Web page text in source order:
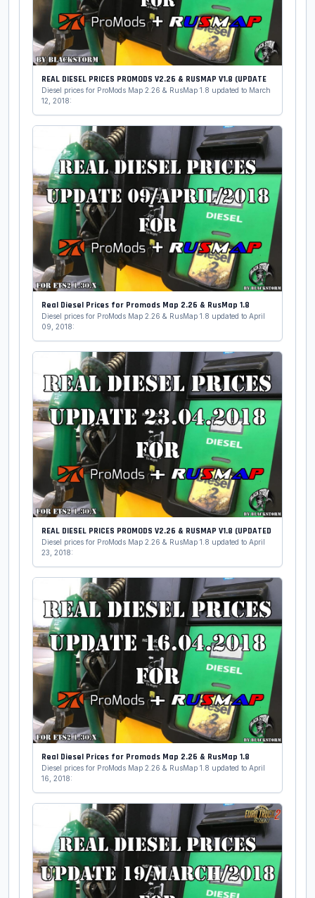
REAL DIESEL PRICES PROMODS V2.26 & RUSMAP V1.8 (UPDATE
Diesel prices for ProMods Map 2.26 & RusMap 1.8 updated to March
12, 2018:
Real Diesel Prices for Promods Map 2.26 & RusMap 1.8
Diesel prices for ProMods Map 2.26 & RusMap 1.8 updated to April
09, 2018:
REAL DIESEL PRICES PROMODS V2.26 & RUSMAP V1.8 (UPDATED
Diesel prices for ProMods Map 2.26 & RusMap 1.8 updated to April
23, 2018:
Real Diesel Prices for Promods Map 2.26 & RusMap 1.8
Diesel prices for ProMods Map 2.26 & RusMap 1.8 updated to April
16, 2018: